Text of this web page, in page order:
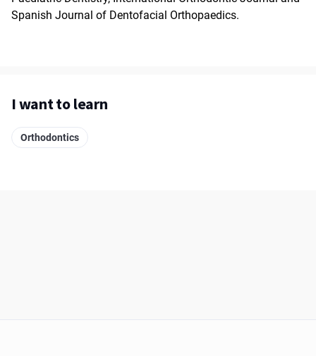
Spanish Journal of Dentofacial Orthopaedics.
I want to learn
Orthodontics